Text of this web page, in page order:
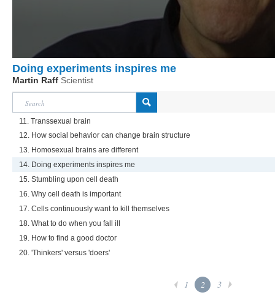
Doing experiments inspires me
Martin Raff Scientist
11. Transsexual brain
12. How social behavior can change brain structure
13. Homosexual brains are different
14. Doing experiments inspires me
15. Stumbling upon cell death
16. Why cell death is important
17. Cells continuously want to kill themselves
18. What to do when you fall ill
19. How to find a good doctor
20. 'Thinkers' versus 'doers'
1 2 3